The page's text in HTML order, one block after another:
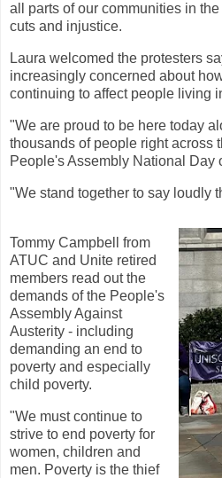
all parts of our communities in
cuts and injustice.
Laura welcomed the protesters
increasingly concerned about
continuing to affect people living
"We are proud to be here today
thousands of people right across
People's Assembly National Day
"We stand together to say loudly
Tommy Campbell from
ATUC and Unite retired
members read out the
demands of the People's
Assembly Against
Austerity - including
demanding an end to
poverty and especially
child poverty.
"We must continue to
strive to end poverty for
women, children and
men. Poverty is the thief